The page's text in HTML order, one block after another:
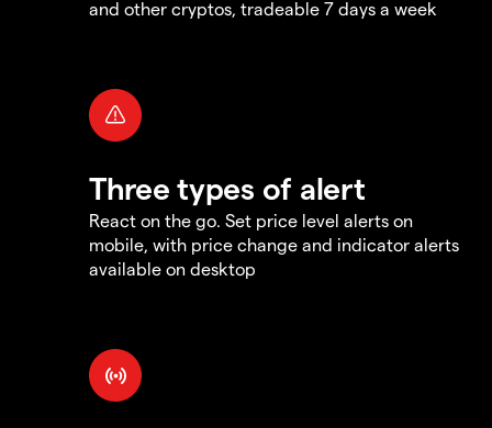
and other cryptos, tradeable 7 days a week
Three types of alert
React on the go. Set price level alerts on
mobile, with price change and indicator alerts
available on desktop